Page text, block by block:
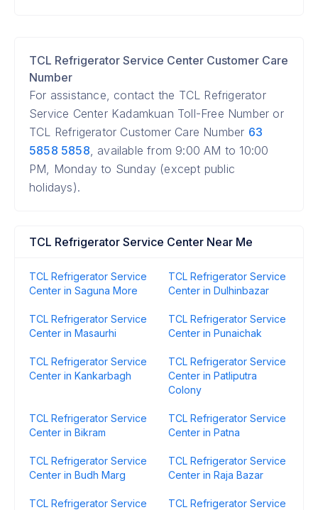
TCL Refrigerator Service Center Customer Care
Number
For assistance, contact the TCL Refrigerator
Service Center Kadamkuan Toll-Free Number or
TCL Refrigerator Customer Care Number 63
5858 5858, available from 9:00 AM to 10:00
PM, Monday to Sunday (except public
holidays).
TCL Refrigerator Service Center Near Me
TCL Refrigerator Service
Center in Saguna More
TCL Refrigerator Service
Center in Dulhinbazar
TCL Refrigerator Service
Center in Masaurhi
TCL Refrigerator Service
Center in Punaichak
TCL Refrigerator Service
Center in Kankarbagh
TCL Refrigerator Service
Center in Patliputra
Colony
TCL Refrigerator Service
Center in Bikram
TCL Refrigerator Service
Center in Patna
TCL Refrigerator Service
Center in Budh Marg
TCL Refrigerator Service
Center in Raja Bazar
TCL Refrigerator Service
TCL Refrigerator Service